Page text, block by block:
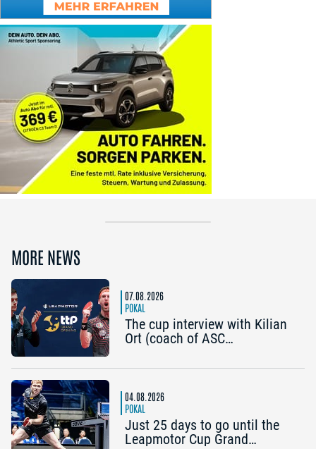
MORE NEWS
07.08.2026
POKAL
The cup interview with Kilian
Ort (coach of ASC
Mengel (Post SV
great to reach the Final4
again”
04.08.2026
POKAL
Just 25 days to go until the
Leapmotor Cup Grand